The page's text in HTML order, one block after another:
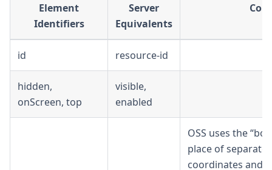
Element
Identifiers
Server
Equivalents
id resource-id
hidden,
onScreen, top
visible,
enabled
OSS uses the
place of separate
coordinates and